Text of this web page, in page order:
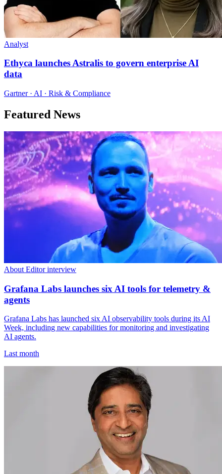
Analyst
Ethyca launches Astralis to govern enterprise AI
data
Gartner · AI · Risk & Compliance
Featured News
About Editor interview
Grafana Labs launches six AI tools for telemetry &
agents
Grafana Labs has launched six AI observability tools during its AI
Week, including new capabilities for monitoring and investigating
AI agents.
Last month